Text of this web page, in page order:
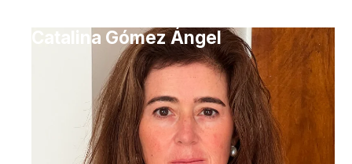
Catalina Gómez Ángel